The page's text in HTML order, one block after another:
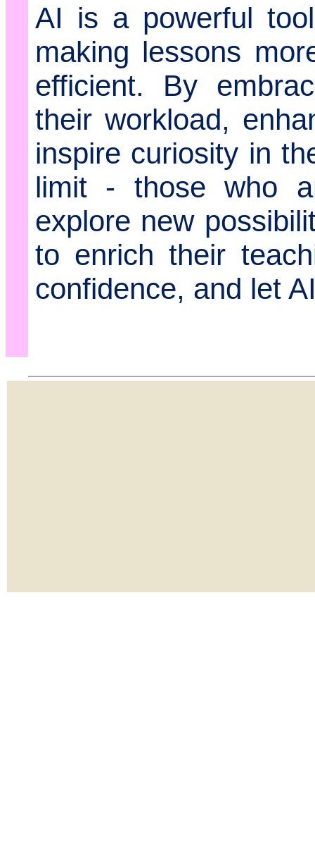
AI is a powerful
making lessons
efficient. By
their workload,
inspire curiosity in
limit - those who
explore new
to enrich their
confidence, and let